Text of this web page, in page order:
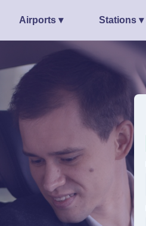
Airports ▾ Stations ▾